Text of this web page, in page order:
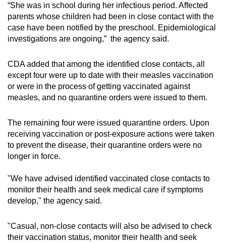
Mini Crossword
Small grid, big challenge
Spot as many words as you can
“She was in school during her infectious period. Affected
parents whose children had been in close contact with the
case have been notified by the preschool. Epidemiological
investigations are ongoing,” the agency said.
CDA added that among the identified close contacts, all
except four were up to date with their measles vaccination
or were in the process of getting vaccinated against
measles, and no quarantine orders were issued to them.
The remaining four were issued quarantine orders. Upon
receiving vaccination or post-exposure actions were taken
to prevent the disease, their quarantine orders were no
longer in force.
"We have advised identified vaccinated close contacts to
monitor their health and seek medical care if symptoms
develop," the agency said.
"Casual, non-close contacts will also be advised to check
their vaccination status, monitor their health and seek